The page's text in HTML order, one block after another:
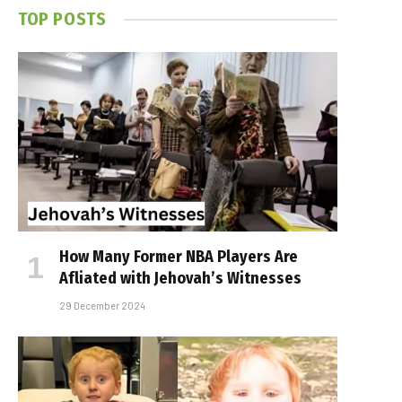
TOP POSTS
How Many Former NBA Players Are
Affiliated with Jehovah’s Witnesses
29 December 2024